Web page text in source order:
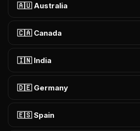
🇦🇺 Australia
🇨🇦 Canada
🇮🇳 India
🇩🇪 Germany
🇪🇸 Spain